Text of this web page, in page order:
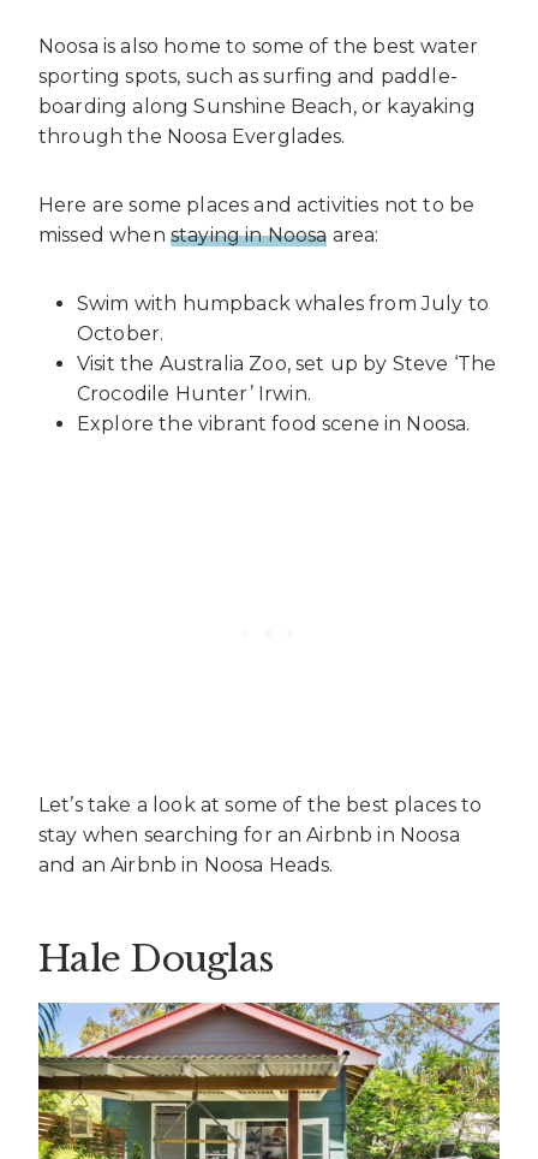
Noosa is also home to some of the best water
sporting spots, such as surfing and paddle-
boarding along Sunshine Beach, or kayaking
through the Noosa Everglades.
Here are some places and activities not to be
missed when staying in Noosa area:
Swim with humpback whales from July to
October.
Visit the Australia Zoo, set up by Steve ‘The
Crocodile Hunter’ Irwin.
Explore the vibrant food scene in Noosa.
Let’s take a look at some of the best places to
stay when searching for an Airbnb in Noosa
and an Airbnb in Noosa Heads.
Hale Douglas